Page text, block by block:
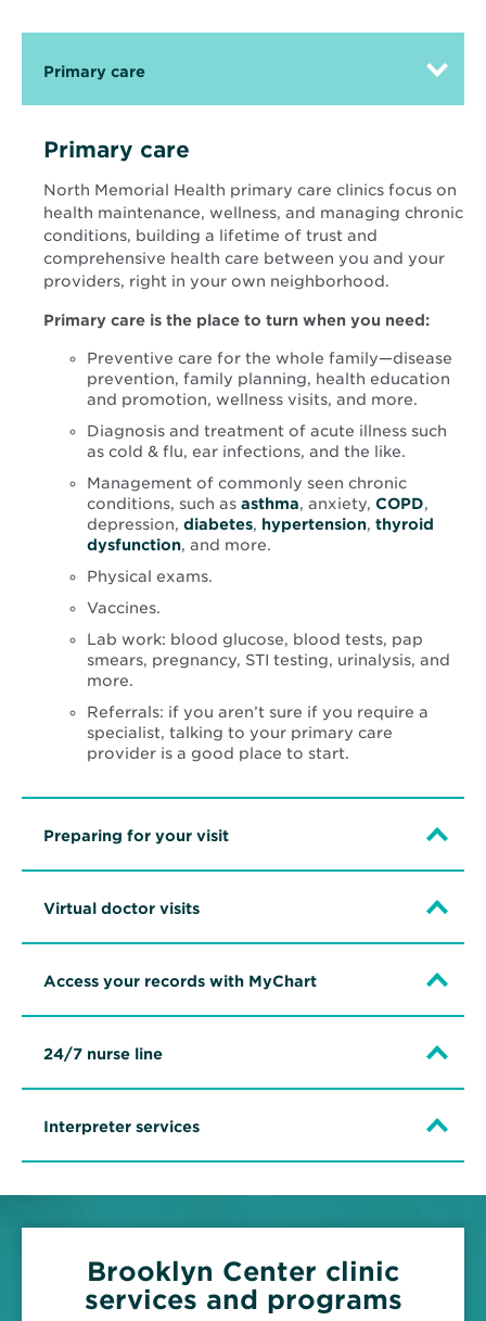
Primary care
Primary care
North Memorial Health primary care clinics focus on
health maintenance, wellness, and managing chronic
conditions, building a lifetime of trust and
comprehensive health care between you and your
providers, right in your own neighborhood.
Primary care is the place to turn when you need:
Preventive care for the whole family—disease
prevention, family planning, health education
and promotion, wellness visits, and more.
Diagnosis and treatment of acute illness such
as cold & flu, ear infections, and the like.
Management of commonly seen chronic
conditions, such as asthma, anxiety, COPD,
depression, diabetes, hypertension, thyroid
dysfunction, and more.
Physical exams.
Vaccines.
Lab work: blood glucose, blood tests, pap
smears, pregnancy, STI testing, urinalysis, and
more.
Referrals: if you aren’t sure if you require a
specialist, talking to your primary care
provider is a good place to start.
Preparing for your visit
Virtual doctor visits
Access your records with MyChart
24/7 nurse line
Interpreter services
Brooklyn Center clinic
services and programs